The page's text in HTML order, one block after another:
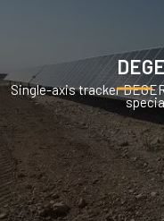
Single-axis tracker